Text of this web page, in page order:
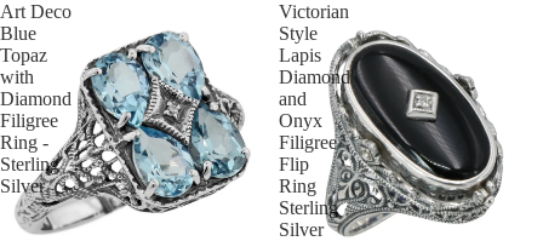
Art Deco
Blue
Topaz
with
Diamond
Filigree
Ring -
Sterling
Silver
Victorian
Style
Lapis
Diamond
and
Onyx
Filigree
Flip
Ring
Sterling
Silver